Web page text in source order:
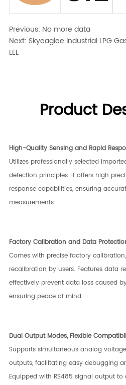
Previous: No more data
Next: Skyeaglee Industrial LPG
LEL
Product
High-Quality Sensing and Rapid
Utilizes professionally selected
detection principles. It offers high
response capabilities, ensuring
measurements.
Factory Calibration and Data
Comes with precise factory
recalibration by users. Features data
effectively prevent data loss caused
ensuring peace of mind.
Dual Output Modes, Flexible
Supports simultaneous analog
outputs, facilitating easy debugging
Equipped with RS485 signal output